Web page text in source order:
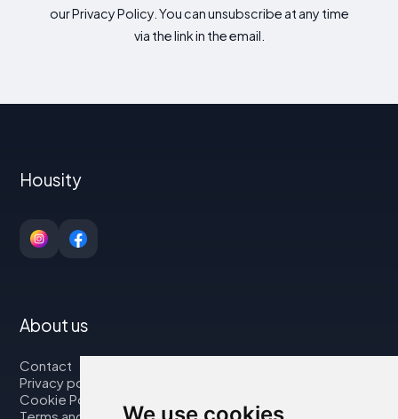
our Privacy Policy. You can unsubscribe at any time
via the link in the email.
Housity
About us
Contact
Privacy policy
Cookie Policy